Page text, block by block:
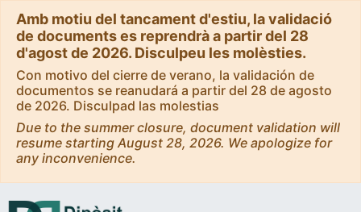
Amb motiu del tancament d'estiu, la validació
de documents es reprendrà a partir del 28
d'agost de 2026. Disculpeu les molèsties.
Con motivo del cierre de verano, la validación de
documentos se reanudará a partir del 28 de agosto
de 2026. Disculpad las molestias
Due to the summer closure, document validation will
resume starting August 28, 2026. We apologize for
any inconvenience.